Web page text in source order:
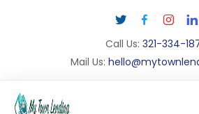
Call Us: 321-334-
Mail Us: